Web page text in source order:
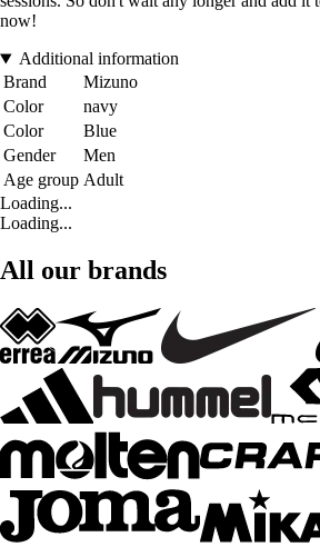
now!
Additional information
Brand
Mizuno
Color
navy
Color
Blue
Gender
Men
Age group Adult
Loading...
Loading...
All our brands